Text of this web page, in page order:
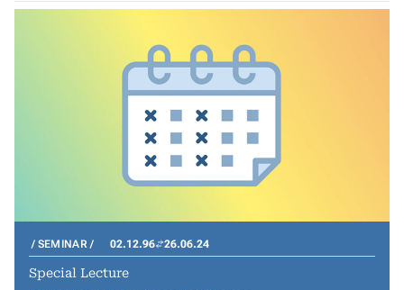
SEMINAR 02.12.96 26.06.24
Special Lecture